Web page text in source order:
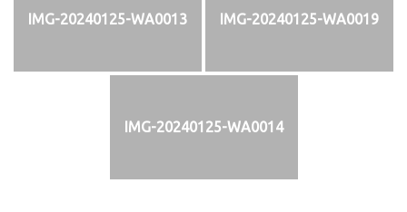
IMG-20240125-WA0013 IMG-20240125-WA0019
IMG-20240125-WA0014